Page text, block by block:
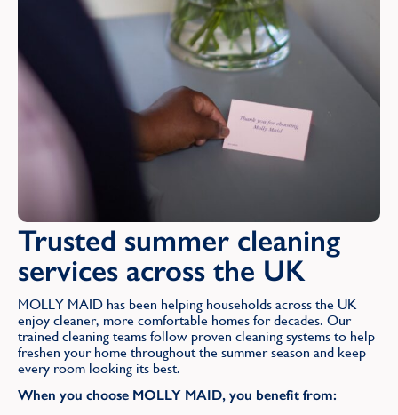
Trusted summer cleaning
services across the UK
MOLLY MAID has been helping households across the UK
enjoy cleaner, more comfortable homes for decades. Our
trained cleaning teams follow proven cleaning systems to help
freshen your home throughout the summer season and keep
every room looking its best.
When you choose MOLLY MAID, you benefit from: